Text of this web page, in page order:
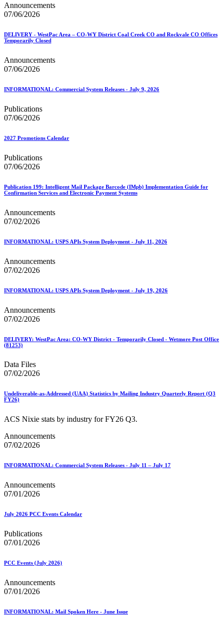
Announcements
07/06/2026
DELIVERY - WestPac Area – CO-WY District Coal Creek CO and Rockvale CO Offices
Temporarily Closed
Announcements
07/06/2026
INFORMATIONAL: Commercial System Releases - July 9, 2026
Publications
07/06/2026
2027 Promotions Calendar
Publications
07/06/2026
Publication 199: Intelligent Mail Package Barcode (IMpb) Implementation Guide for
Confirmation Services and Electronic Payment Systems
Announcements
07/02/2026
INFORMATIONAL: USPS APIs System Deployment - July 11, 2026
Announcements
07/02/2026
INFORMATIONAL: USPS APIs System Deployment - July 19, 2026
Announcements
07/02/2026
DELIVERY: WestPac Area: CO-WY District - Temporarily Closed - Wetmore Post Office
(81253)
Data Files
07/02/2026
Undeliverable-as-Addressed (UAA) Statistics by Mailing Industry Quarterly Report (Q3
FY26)
ACS Nixie stats by industry for FY26 Q3.
Announcements
07/02/2026
INFORMATIONAL: Commercial System Releases - July 11 – July 17
Announcements
07/01/2026
July 2026 PCC Events Calendar
Publications
07/01/2026
PCC Events (July 2026)
Announcements
07/01/2026
INFORMATIONAL: Mail Spoken Here - June Issue